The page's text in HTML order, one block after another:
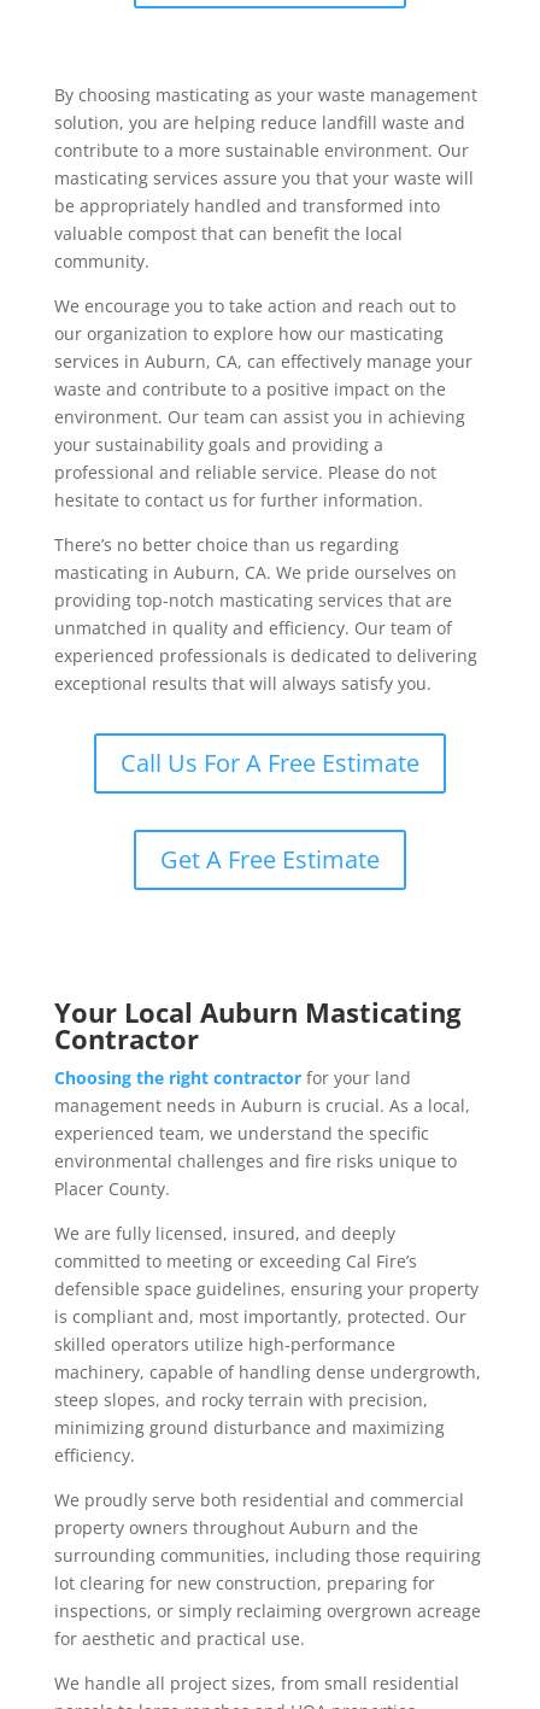
By choosing masticating as your waste management
solution, you are helping reduce landfill waste and
contribute to a more sustainable environment. Our
masticating services assure you that your waste will
be appropriately handled and transformed into
valuable compost that can benefit the local
community.
We encourage you to take action and reach out to
our organization to explore how our masticating
services in Auburn, CA, can effectively manage your
waste and contribute to a positive impact on the
environment. Our team can assist you in achieving
your sustainability goals and providing a
professional and reliable service. Please do not
hesitate to contact us for further information.
There’s no better choice than us regarding
masticating in Auburn, CA. We pride ourselves on
providing top-notch masticating services that are
unmatched in quality and efficiency. Our team of
experienced professionals is dedicated to delivering
exceptional results that will always satisfy you.
Call Us For A Free Estimate
Get A Free Estimate
Your Local Auburn Masticating
Contractor
Choosing the right contractorfor your land
management needs in Auburn is crucial. As a local,
experienced team, we understand the specific
environmental challenges and fire risks unique to
Placer County.
We are fully licensed, insured, and deeply
committed to meeting or exceeding Cal Fire’s
defensible space guidelines, ensuring your property
is compliant and, most importantly, protected. Our
skilled operators utilize high-performance
machinery, capable of handling dense undergrowth,
steep slopes, and rocky terrain with precision,
minimizing ground disturbance and maximizing
efficiency.
We proudly serve both residential and commercial
property owners throughout Auburn and the
surrounding communities, including those requiring
lot clearing for new construction, preparing for
inspections, or simply reclaiming overgrown acreage
for aesthetic and practical use.
We handle all project sizes, from small residential